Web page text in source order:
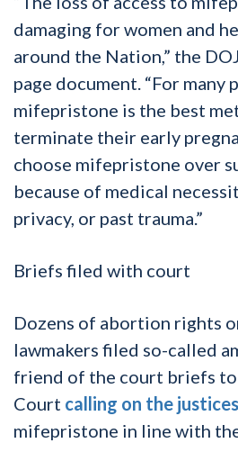
damaging for women and
around the Nation,” the
page document. “For many
mifepristone is the best
terminate their early
choose mifepristone over
because of medical
privacy, or past trauma.”
Briefs filed with court
Dozens of abortion rights
lawmakers filed so-called
friend of the court briefs to
Court calling on the justices
mifepristone in line with